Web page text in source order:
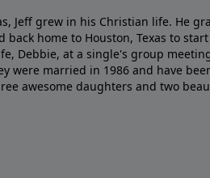
Jeff grew in his Christian life. He
home to Houston, Texas to
Debbie, at a single's group
were married in 1986 and have
awesome daughters and two